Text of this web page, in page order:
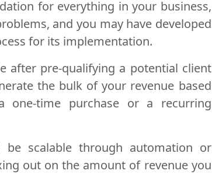
for everything in your business,
and you may have developed
for its implementation.
after pre-qualifying a potential client
the bulk of your revenue based
one-time purchase or a recurring
scalable through automation or
out on the amount of revenue you